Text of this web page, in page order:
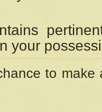
your
to